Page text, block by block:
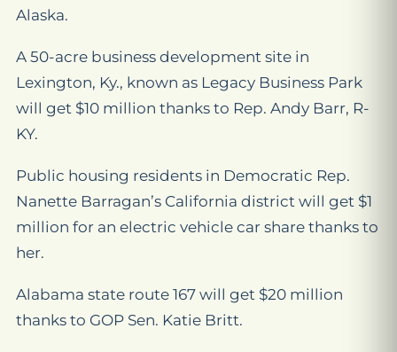
Alaska.
A 50-acre business development site in
Lexington, Ky., known as Legacy Business Park
will get $10 million thanks to Rep. Andy Barr, R-
KY.
Public housing residents in Democratic Rep.
Nanette Barragan’s California district will get $1
million for an electric vehicle car share thanks to
her.
Alabama state route 167 will get $20 million
thanks to GOP Sen. Katie Britt.